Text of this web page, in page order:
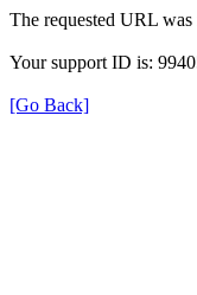
The requested URL
Your support ID is:
[Go Back]